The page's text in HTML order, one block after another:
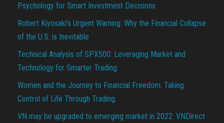
Psychology for Smart Investment Decisions
Robert Kiyosaki’s Urgent Warning: Why the Financial Collapse
of the U.S. is Inevitable
Technical Analysis of SPX500: Leveraging Market and
Technology for Smarter Trading
Women and the Journey to Financial Freedom: Taking
Control of Life Through Trading
VN may be upgraded to emerging market in 2022: VNDirect